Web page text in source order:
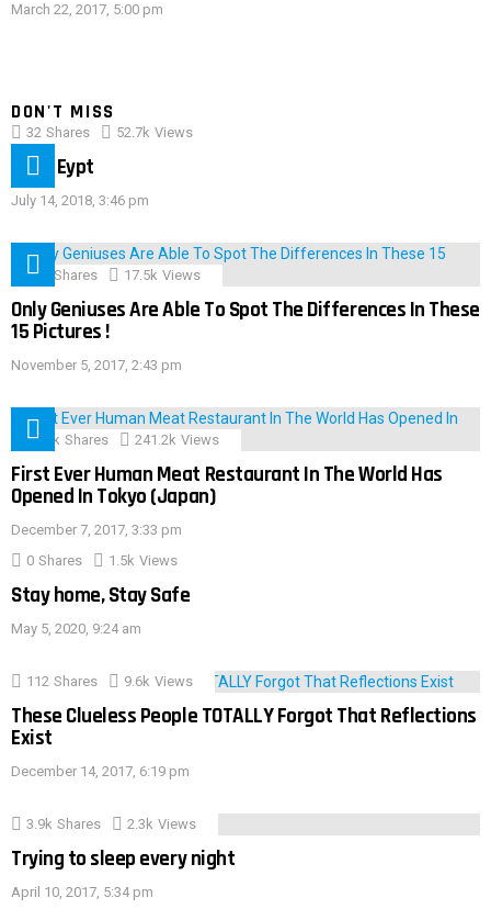
March 22, 2017, 5:00 pm
DON'T MISS
32 Shares 52.7k Views
IMAS Eypt
July 14, 2018, 3:46 pm
152 Shares 17.5k Views
Only Geniuses Are Able To Spot The Differences In These
15 Pictures !
November 5, 2017, 2:43 pm
28.9k Shares 241.2k Views
First Ever Human Meat Restaurant In The World Has
Opened In Tokyo (Japan)
December 7, 2017, 3:33 pm
0 Shares 1.5k Views
Stay home, Stay Safe
May 5, 2020, 9:24 am
112 Shares 9.6k Views
These Clueless People TOTALLY Forgot That Reflections
Exist
December 14, 2017, 6:19 pm
3.9k Shares 2.3k Views
Trying to sleep every night
April 10, 2017, 5:34 pm